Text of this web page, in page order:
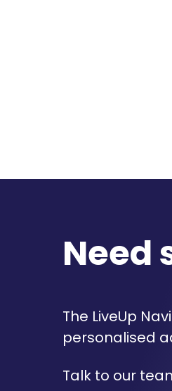
Need
The LiveUp
personalised
Talk to our